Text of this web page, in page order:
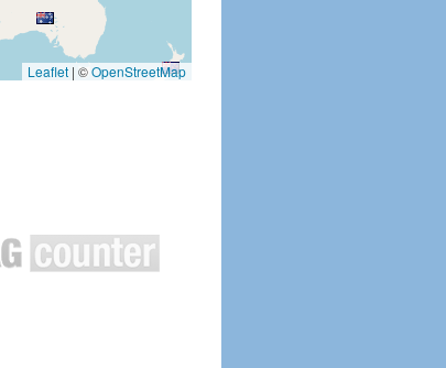
Leaflet | ©OpenStreetMap